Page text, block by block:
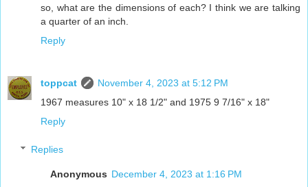
so, what are the dimensions of each? I think we are talking
a quarter of an inch.
Reply
toppcat
November 4, 2023 at 5:12 PM
1967 measures 10" x 18 1/2" and 1975 9 7/16" x 18"
Reply
Replies
Anonymous December 4, 2023 at 1:16 PM